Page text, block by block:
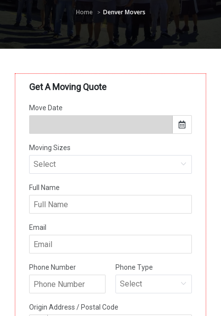
Home Denver Movers